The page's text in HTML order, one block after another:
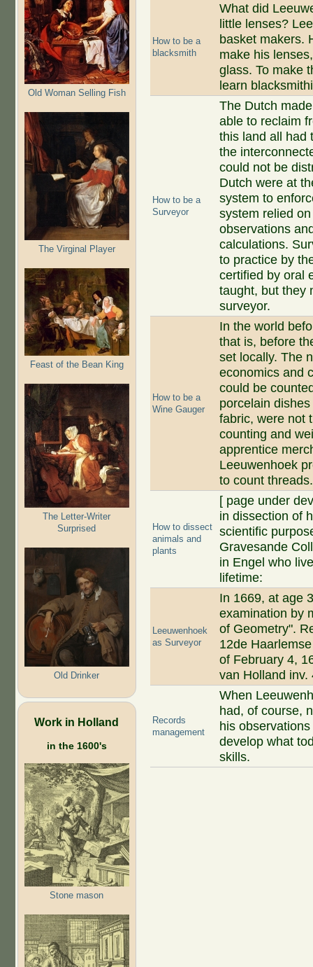
Old Woman Selling Fish
The Virginal Player
Feast of the Bean King
The Letter-Writer
Surprised
Old Drinker
Work in Holland
in the 1600's
Stone mason
How to be a
blacksmith
What did
little lenses?
basket makers.
make his
glass. To make
learn
How to be a
Surveyor
The Dutch
able to reclaim
this land all had
the
could not be
Dutch were at
system to
system relied
observations
calculations.
to practice by
certified by oral
taught, but they
surveyor.
How to be a
Wine Gauger
In the world
that is, before
set locally. The
economics and
could be
porcelain
fabric, were not
counting and
apprentice
Leeuwenhoek
to count threads.
How to dissect
animals and
plants
[ page under
in dissection of
scientific
Gravesande
in Engel who
lifetime:
Leeuwenhoek
as Surveyor
In 1669, at age
examination by
of Geometry".
12de
of February 4,
van Holland inv.
Records
management
When
had, of course,
his
develop what
skills.